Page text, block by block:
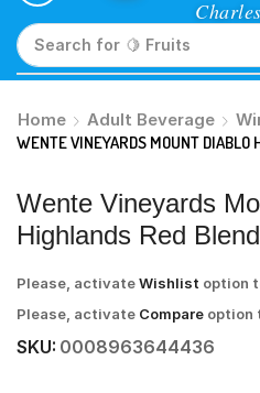
Search for 🥛 Milk
Home Adult Beverage
WENTE VINEYARDS MOUNT DIABLO
Wente Vineyards
Highlands Red
Please, activateWishlist option
Please, activate Compare option
SKU: 0008963644436